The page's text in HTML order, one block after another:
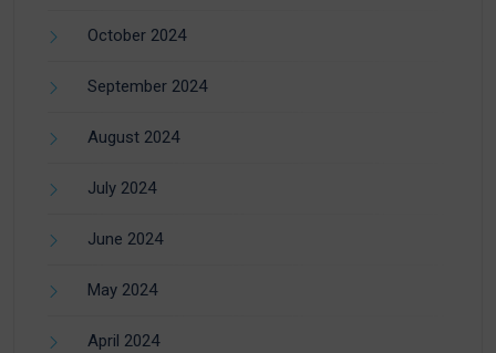
October 2024
September 2024
August 2024
July 2024
June 2024
May 2024
April 2024